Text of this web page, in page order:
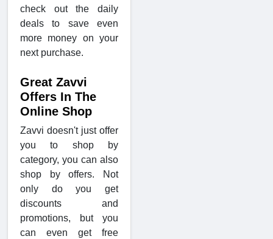
check out the daily
deals to save even
more money on your
next purchase.
Great Zavvi
Offers In The
Online Shop
Zavvi doesn't just offer
you to shop by
category, you can also
shop by offers. Not
only do you get
discounts and
promotions, but you
can even get free